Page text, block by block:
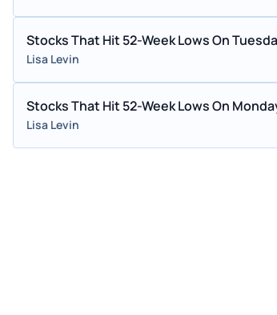
Stocks That Hit 52-Week Lows On
Lisa Levin
Stocks That Hit 52-Week Lows On
Lisa Levin